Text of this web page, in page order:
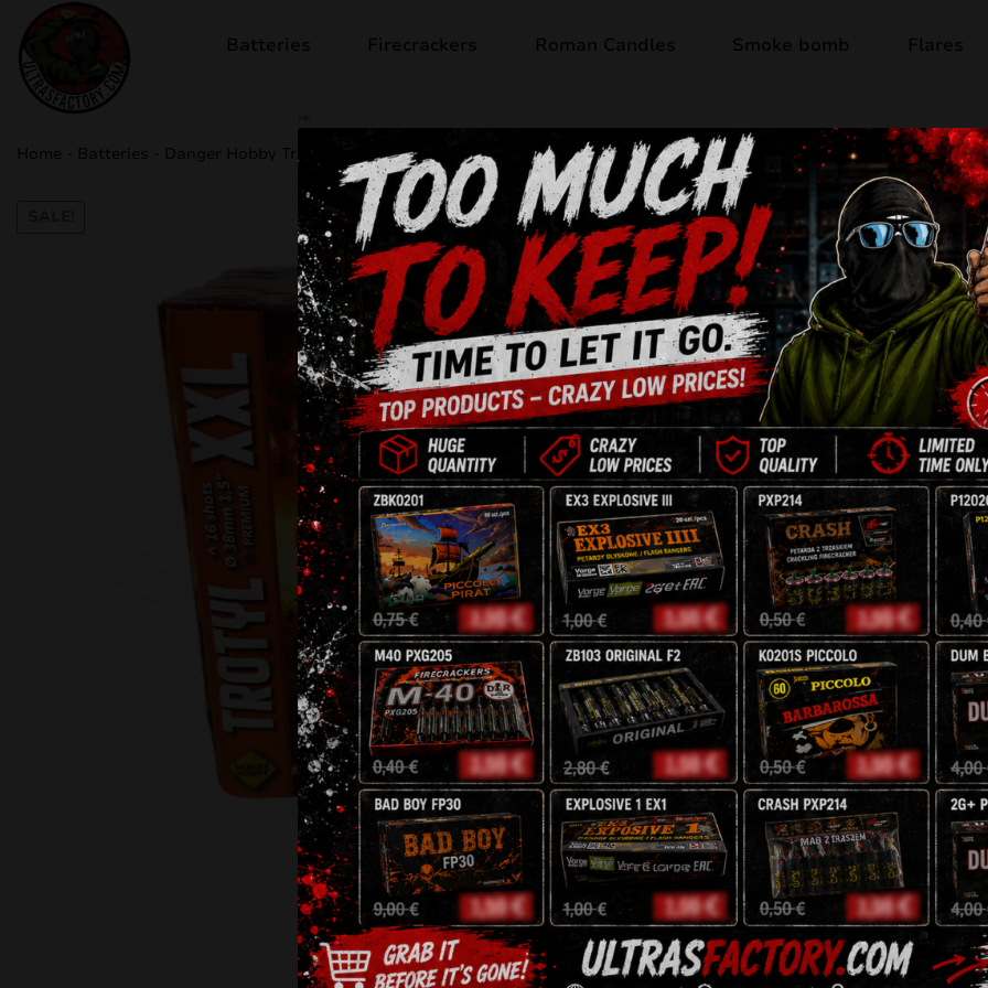
Batteries Firecrackers Roman Candles Smoke bomb Flares
Home Batteries Danger Hobby Trotyl CLE4355
Out of stock
DANGER HOBBY
16 Shots
38mm
SrPyro
NEC: 640g
HIGHLY RECOMMENDED
45zł 38,25zł
Description